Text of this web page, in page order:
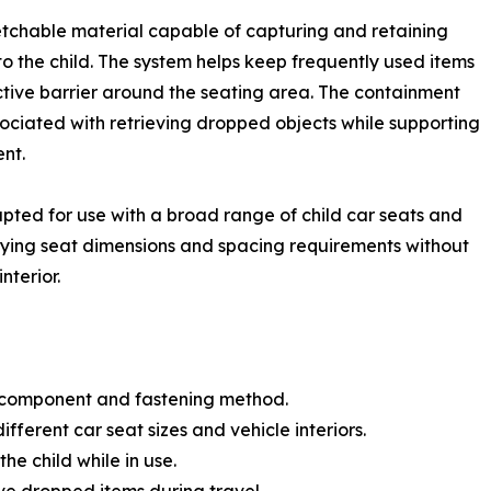
material capable of capturing and retaining
child. The system helps keep frequently used items
barrier around the seating area. The containment
with retrieving dropped objects while supporting
for use with a broad range of child car seats and
seat dimensions and spacing requirements without
and fastening method.
car seat sizes and vehicle interiors.
child while in use.